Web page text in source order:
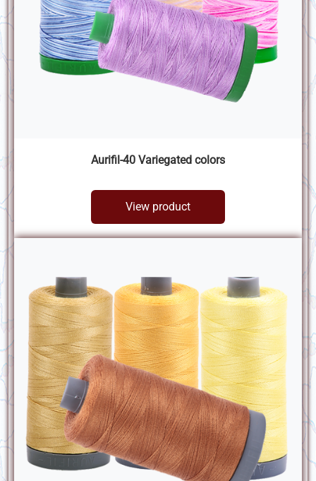
Aurifil-40 Variegated colors
View product